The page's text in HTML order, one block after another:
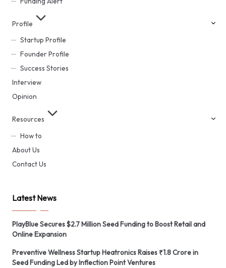
Profile
Startup Profile
Founder Profile
Success Stories
Interview
Opinion
Resources
How to
About Us
Contact Us
Latest News
PlayBlue Secures $2.7 Million Seed Funding to Boost Retail and
Online Expansion
Preventive Wellness Startup Heatronics Raises ₹1.8 Crore in
Seed Funding Led by Inflection Point Ventures